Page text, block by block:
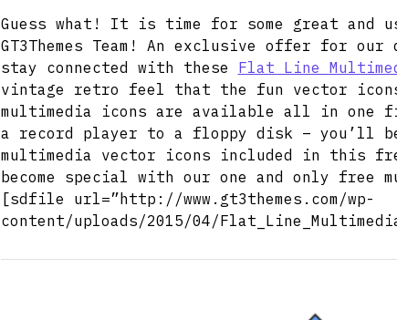
Guess what! It is time for some great and
GT3Themes Team! An exclusive offer for
stay connected with these Flat Line
vintage retro feel that the fun vector
multimedia icons are available all in one
a record player to a floppy disk – you’ll
multimedia vector icons included in this
become special with our one and only free
[sdfile url=”http://www.gt3themes.com/wp-
content/uploads/2015/04/